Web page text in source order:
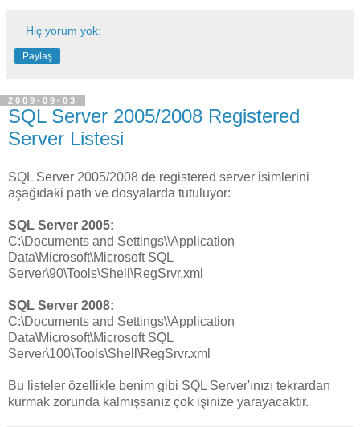
Hiç yorum yok:
Paylaş
2009-09-03
SQL Server 2005/2008 Registered
Server Listesi
SQL Server 2005/2008 de registered server isimlerini
aşağıdaki path ve dosyalarda tutuluyor:
SQL Server 2005:
C:\Documents and Settings\\Application
Data\Microsoft\Microsoft SQL
Server\90\Tools\Shell\RegSrvr.xml
SQL Server 2008:
C:\Documents and Settings\\Application
Data\Microsoft\Microsoft SQL
Server\100\Tools\Shell\RegSrvr.xml
Bu listeler özellikle benim gibi SQL Server'ınızı tekrardan
kurmak zorunda kalmışsanız çok işinize yarayacaktır.